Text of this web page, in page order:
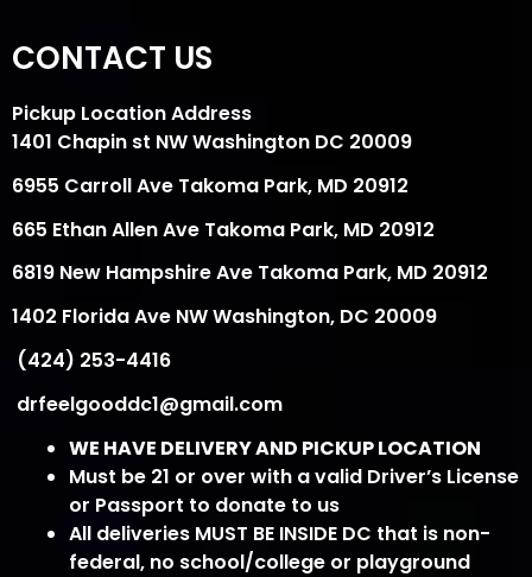
CONTACT US
Pickup Location Address
1401 Chapin st NW Washington DC 20009
6955 Carroll Ave Takoma Park, MD 20912
665 Ethan Allen Ave Takoma Park, MD 20912
6819 New Hampshire Ave Takoma Park, MD 20912
1402 Florida Ave NW Washington, DC 20009
(424) 253-4416
drfeelgooddc1@gmail.com
WE HAVE DELIVERY AND PICKUP LOCATION
Must be 21 or over with a valid Driver’s License
or Passport to donate to us
All deliveries MUST BE INSIDE DC that is non-
federal, no school/college or playground